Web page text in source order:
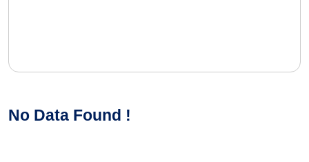
No Data Found !